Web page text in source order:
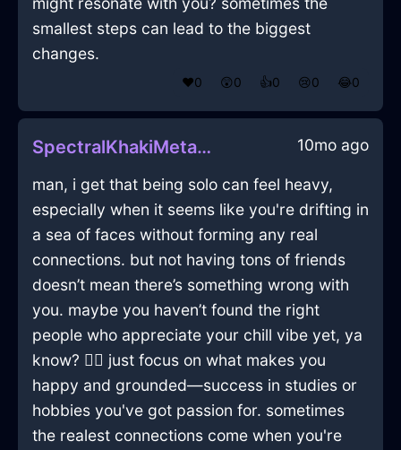
smallest steps can lead to the biggest
changes.
❤️0 😲0 👍0 😢0 😂0
SpectralKhakiMetalCoffeeScoopInMexicoCityWithContentment 10mo ago
man, i get that being solo can feel heavy,
especially when it seems like you're drifting in
a sea of faces without forming any real
connections. but not having tons of friends
doesn’t mean there’s something wrong with
you. maybe you haven’t found the right
people who appreciate your chill vibe yet, ya
know? 🤷‍♂️ just focus on what makes you
happy and grounded—success in studies or
hobbies you've got passion for. sometimes
the realest connections come when you're